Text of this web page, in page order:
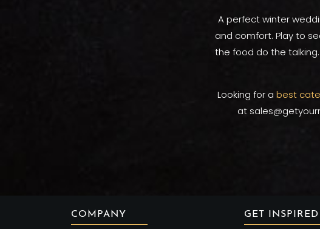
A perfect winter
and comfort. Play to
the food do the
Looking for a best
at
COMPANY GET INSPIRED